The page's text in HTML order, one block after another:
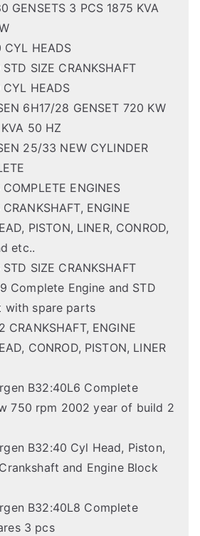
GENSETS 3 PCS 1875 KVA
CYL HEADS
SIZE CRANKSHAFT
HEADS
6H17/28 GENSET 720 KW
50 HZ
25/33 NEW CYLINDER
ENGINES
ENGINE
PISTON, LINER, CONROD,
etc..
STD SIZE CRANKSHAFT
Complete Engine and STD
with spare parts
CRANKSHAFT, ENGINE
CONROD, PISTON, LINER
B32:40L6 Complete
750 rpm 2002 year of build 2
B32:40 Cyl Head, Piston,
and Engine Block
B32:40L8 Complete
3 pcs